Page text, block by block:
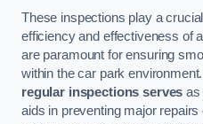
These inspections play a
efficiency and effectiveness of
are paramount for ensuring
within the car park
regular inspections serves as
aids in preventing major